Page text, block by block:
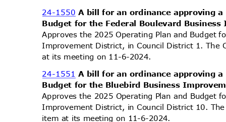
24-1550 A bill for an ordinance approving
Budget for the Federal Boulevard
Approves the 2025 Operating Plan and Budget
Improvement District, in Council District 1.
at its meeting on 11-6-2024.
24-1551A bill for an ordinance approving
Budget for the Bluebird Business
Approves the 2025 Operating Plan and Budget
Improvement District, in Council District 10.
item at its meeting on 11-6-2024.